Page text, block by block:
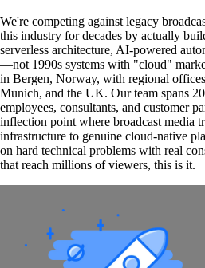
We're competing against legacy
this industry for decades by actually
serverless architecture, AI-powered
—not 1990s systems with "cloud"
in Bergen, Norway, with regional
Munich, and the UK. Our team spans
employees, consultants, and customer
inflection point where broadcast media
infrastructure to genuine cloud-native
on hard technical problems with real
that reach millions of viewers, this is it.